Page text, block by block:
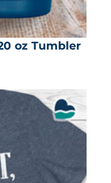
oz Tumbler